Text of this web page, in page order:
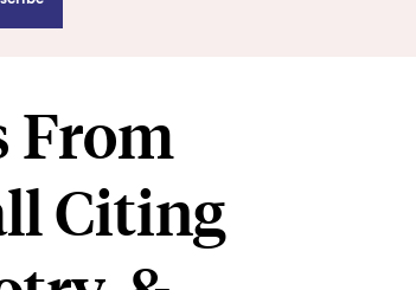
From
Citing